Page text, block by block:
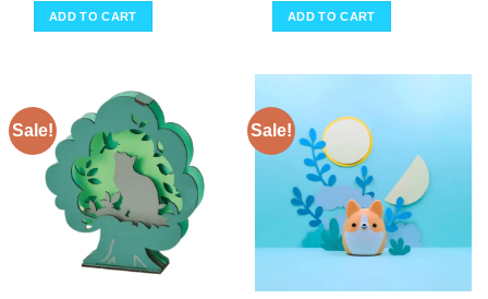
was:
$189.00.
ADD TO CART
was:
$189.00.
ADD TO CART
Sale! Sale!